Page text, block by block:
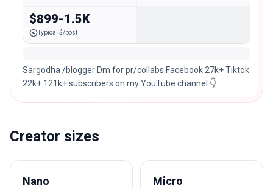
$899-1.5K
Typical $/post
Sargodha /blogger Dm for pr/collabs Facebook 27k+ Tiktok
22k+ 121k+ subscribers on my YouTube channel 👇
Creator sizes
Nano Micro